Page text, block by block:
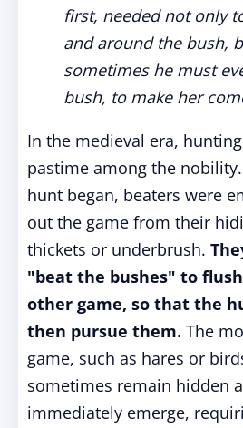
first, needed not only
and around the bush,
sometimes he must
bush, to make her
In the medieval era,
pastime among the
hunt began, beaters were
out the game from their
thickets or underbrush.
"beat the bushes" to
other game, so that the
then pursue them. The
game, such as hares or
sometimes remain hidden
immediately emerge,